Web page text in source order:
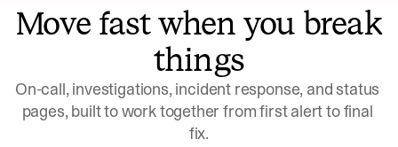
Move fast when you break
things
On-call, investigations, incident response, and status
pages, built to work together from first alert to final
fix.